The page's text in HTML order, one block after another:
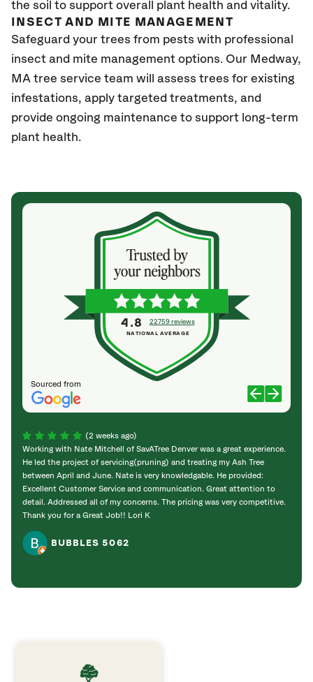
the soil to support overall plant health and vitality.
INSECT AND MITE MANAGEMENT
Safeguard your trees from pests with professional
insect and mite management options. Our Medway,
MA tree service team will assess trees for existing
infestations, apply targeted treatments, and
provide ongoing maintenance to support long-term
plant health.
Sourced from
4.8 22759 reviews
NATIONAL AVERAGE
(2 weeks ago)
Working with Nate Mitchell of SavATree Denver was a great experience.
He led the project of servicing(pruning) and treating my Ash Tree
between April and June. Nate is very knowledgable. He provided:
Excellent Customer Service and communication. Great attention to
detail. Addressed all of my concerns. The pricing was very competitive.
Thank you for a Great Job!! Lori K
BUBBLES 5062